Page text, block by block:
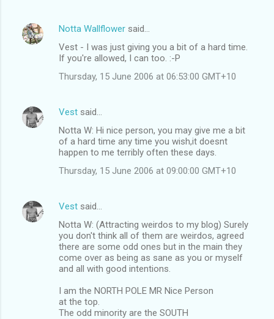
Notta Wallflower said…
Vest - I was just giving you a bit of a hard time.
If you're allowed, I can too. :-P
Thursday, 15 June 2006 at 06:53:00 GMT+10
Vest said…
Notta W: Hi nice person, you may give me a bit
of a hard time any time you wish,it doesnt
happen to me terribly often these days.
Thursday, 15 June 2006 at 09:00:00 GMT+10
Vest said…
Notta W: (Attracting weirdos to my blog) Surely
you don't think all of them are weirdos, agreed
there are some odd ones but in the main they
come over as being as sane as you or myself
and all with good intentions.
I am the NORTH POLE MR Nice Person
at the top.
The odd minority are the SOUTH